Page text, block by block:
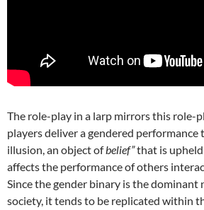
The role-play in a larp mirrors this role-
players deliver a gendered performance
illusion, an object ofbelief”that is upheld
affects the performance of others
Since the gender binary is the dominant
society, it tends to be replicated within